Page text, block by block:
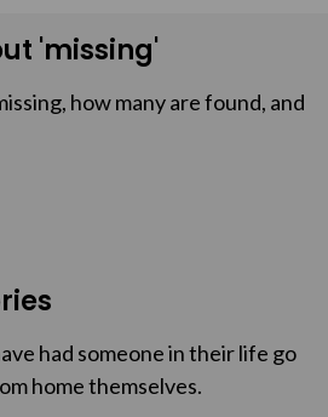
'missing'
how many are found, and
had someone in their life go
home themselves.